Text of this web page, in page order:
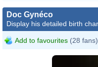
Doc Gynéco
Display his detailed birth
Add to favourites (28 fans)